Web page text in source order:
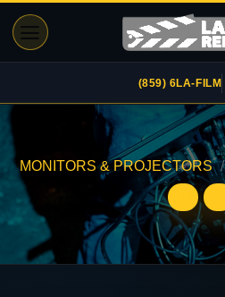
content
(859) 6LA-FILM
MONITORS & PROJECTORS /